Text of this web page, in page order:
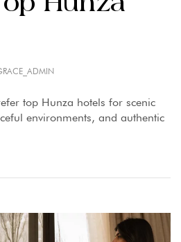
top Hunza hotels for scenic
environments, and authentic